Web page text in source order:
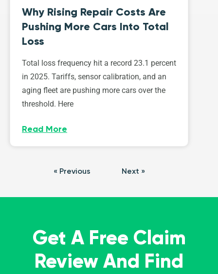
Why Rising Repair Costs Are
Pushing More Cars Into Total
Loss
Total loss frequency hit a record 23.1 percent
in 2025. Tariffs, sensor calibration, and an
aging fleet are pushing more cars over the
threshold. Here
Read More
« Previous Next »
Get A Free Claim
Review And Find